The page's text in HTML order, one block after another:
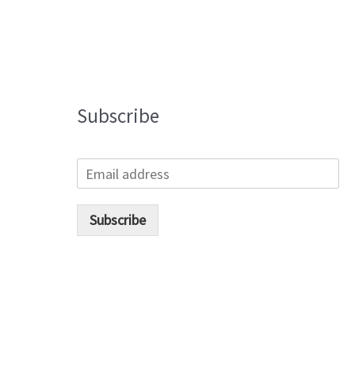
Subscribe
Subscribe